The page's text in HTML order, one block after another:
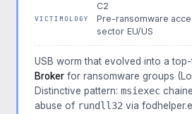
C2
VICTIMOLOGY
Pre-ransomware
sector EU/US
USB worm that evolved into a
Broker for ransomware groups
Distinctive pattern: msiexec
abuse of rundll32 via